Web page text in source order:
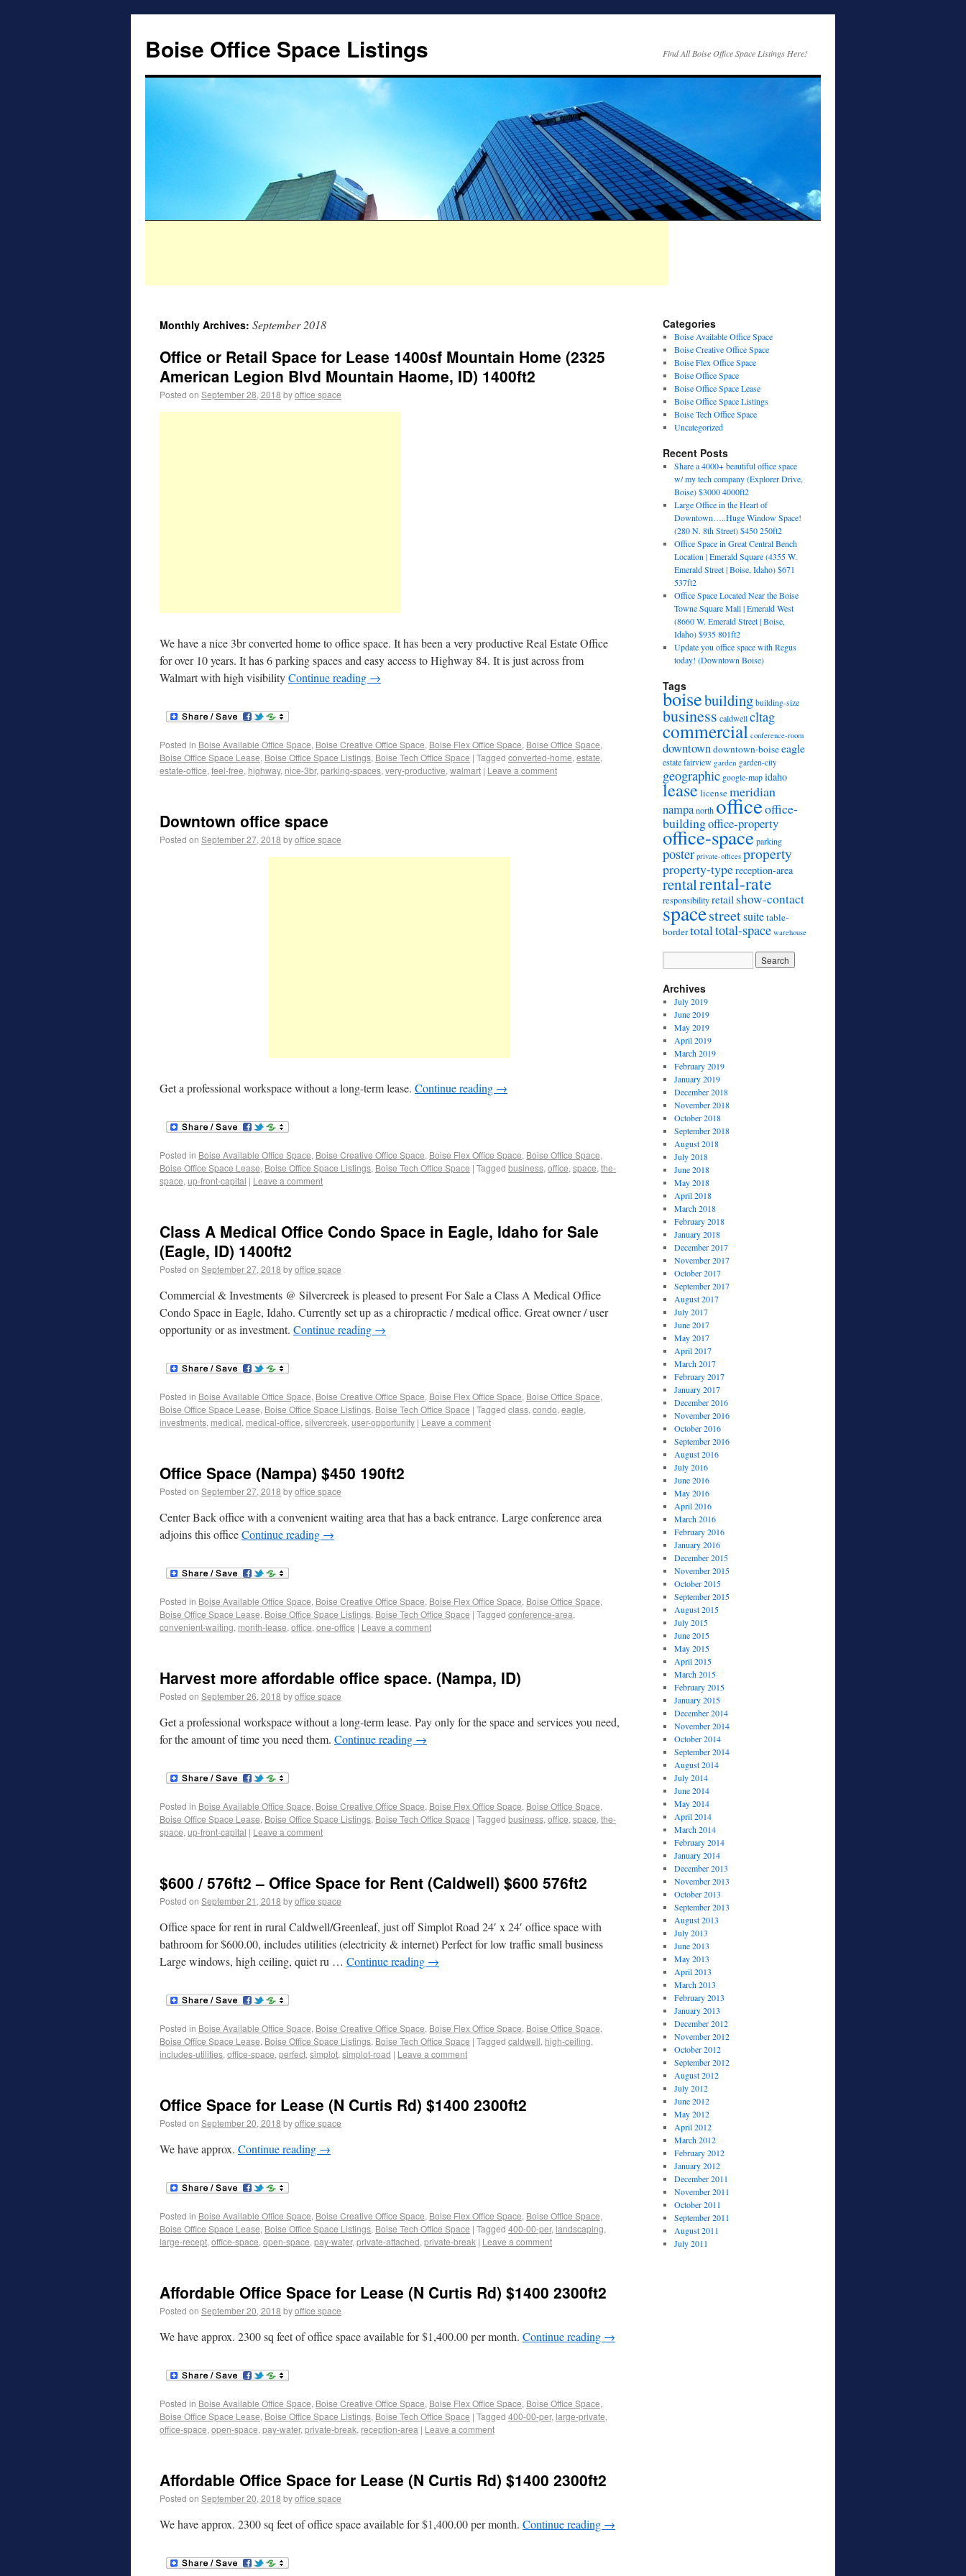
Boise Office Space Listings Find All Boise Office Space Listings Here!
Monthly Archives: September 2018
Office or Retail Space for Lease 1400sf Mountain Home (2325
American Legion Blvd Mountain Haome, ID) 1400ft2
Posted on September 28, 2018 byoffice space
We have a nice 3br converted home to office space. It has been a very productive Real Estate Office
for over 10 years. It has 6 parking spaces and easy access to Highway 84. It is just across from
Walmart with high visibilityContinue reading →
Posted in Boise Available Office Space, Boise Creative Office Space, Boise Flex Office Space, Boise Office Space,
Boise Office Space Lease, Boise Office Space Listings, Boise Tech Office Space | Tagged converted-home, estate,
estate-office, feel-free, highway, nice-3br, parking-spaces, very-productive, walmart | Leave a comment
Downtown office space
Posted on September 27, 2018 byoffice space
Get a professional workspace without a long-term lease. Continue reading →
Posted in Boise Available Office Space, Boise Creative Office Space, Boise Flex Office Space, Boise Office Space,
Boise Office Space Lease, Boise Office Space Listings, Boise Tech Office Space | Tagged business, office, space, the-
space, up-front-capital | Leave a comment
Class A Medical Office Condo Space in Eagle, Idaho for Sale
(Eagle, ID) 1400ft2
Posted on September 27, 2018 byoffice space
Commercial & Investments @ Silvercreek is pleased to present For Sale a Class A Medical Office
Condo Space in Eagle, Idaho. Currently set up as a chiropractic / medical office. Great owner / user
opportunity or as investment. Continue reading →
Posted in Boise Available Office Space, Boise Creative Office Space, Boise Flex Office Space, Boise Office Space,
Boise Office Space Lease, Boise Office Space Listings, Boise Tech Office Space | Tagged class, condo, eagle,
investments, medical, medical-office, silvercreek, user-opportunity | Leave a comment
Office Space (Nampa) $450 190ft2
Posted on September 27, 2018 byoffice space
Center Back office with a convenient waiting area that has a back entrance. Large conference area
adjoins this officeContinue reading →
Posted in Boise Available Office Space, Boise Creative Office Space, Boise Flex Office Space, Boise Office Space,
Boise Office Space Lease, Boise Office Space Listings, Boise Tech Office Space | Tagged conference-area,
convenient-waiting, month-lease, office, one-office | Leave a comment
Harvest more affordable office space. (Nampa, ID)
Posted on September 26, 2018 byoffice space
Get a professional workspace without a long-term lease. Pay only for the space and services you need,
for the amount of time you need them. Continue reading →
Posted in Boise Available Office Space, Boise Creative Office Space, Boise Flex Office Space, Boise Office Space,
Boise Office Space Lease, Boise Office Space Listings, Boise Tech Office Space | Tagged business, office, space, the-
space, up-front-capital | Leave a comment
$600 / 576ft2 – Office Space for Rent (Caldwell) $600 576ft2
Posted on September 21, 2018 byoffice space
Office space for rent in rural Caldwell/Greenleaf, just off Simplot Road 24′ x 24′ office space with
bathroom for $600.00, includes utilities (electricity & internet) Perfect for low traffic small business
Large windows, high ceiling, quiet ru … Continue reading →
Posted in Boise Available Office Space, Boise Creative Office Space, Boise Flex Office Space, Boise Office Space,
Boise Office Space Lease, Boise Office Space Listings, Boise Tech Office Space | Tagged caldwell, high-ceiling,
includes-utilities, office-space, perfect, simplot, simplot-road | Leave a comment
Office Space for Lease (N Curtis Rd) $1400 2300ft2
Posted on September 20, 2018 byoffice space
We have approx. Continue reading →
Posted in Boise Available Office Space, Boise Creative Office Space, Boise Flex Office Space, Boise Office Space,
Boise Office Space Lease, Boise Office Space Listings, Boise Tech Office Space | Tagged 400-00-per, landscaping,
large-recept, office-space, open-space, pay-water, private-attached, private-break | Leave a comment
Affordable Office Space for Lease (N Curtis Rd) $1400 2300ft2
Posted on September 20, 2018 byoffice space
We have approx. 2300 sq feet of office space available for $1,400.00 per month. Continue reading →
Posted in Boise Available Office Space, Boise Creative Office Space, Boise Flex Office Space, Boise Office Space,
Boise Office Space Lease, Boise Office Space Listings, Boise Tech Office Space | Tagged 400-00-per, large-private,
office-space, open-space, pay-water, private-break, reception-area | Leave a comment
Affordable Office Space for Lease (N Curtis Rd) $1400 2300ft2
Posted on September 20, 2018 byoffice space
We have approx. 2300 sq feet of office space available for $1,400.00 per month. Continue reading →
Categories
Boise Available Office Space
Boise Creative Office Space
Boise Flex Office Space
Boise Office Space
Boise Office Space Lease
Boise Office Space Listings
Boise Tech Office Space
Uncategorized
Recent Posts
Share a 4000+ beautiful office space
w/ my tech company (Explorer Drive,
Boise) $3000 4000ft2
Large Office in the Heart of
Downtown…..Huge Window Space!
(280 N. 8th Street) $450 250ft2
Office Space in Great Central Bench
Location | Emerald Square (4355 W.
Emerald Street | Boise, Idaho) $671
537ft2
Office Space Located Near the Boise
Towne Square Mall | Emerald West
(8660 W. Emerald Street | Boise,
Idaho) $935 801ft2
Update you office space with Regus
today! (Downtown Boise)
Tags
boisebuilding building-size
business caldwellcltag
commercial conference-room
downtowndowntown-boiseeagle
estatefairview garden garden-city
geographic google-mapidaho
lease licensemeridian
nampanorthofficeoffice-
buildingoffice-property
office-spaceparking
poster private-offices property
property-typereception-area
rentalrental-rate
responsibilityretailshow-contact
spacestreetsuitetable-
bordertotaltotal-space warehouse
Archives
July 2019
June 2019
May 2019
April 2019
March 2019
February 2019
January 2019
December 2018
November 2018
October 2018
September 2018
August 2018
July 2018
June 2018
May 2018
April 2018
March 2018
February 2018
January 2018
December 2017
November 2017
October 2017
September 2017
August 2017
July 2017
June 2017
May 2017
April 2017
March 2017
February 2017
January 2017
December 2016
November 2016
October 2016
September 2016
August 2016
July 2016
June 2016
May 2016
April 2016
March 2016
February 2016
January 2016
December 2015
November 2015
October 2015
September 2015
August 2015
July 2015
June 2015
May 2015
April 2015
March 2015
February 2015
January 2015
December 2014
November 2014
October 2014
September 2014
August 2014
July 2014
June 2014
May 2014
April 2014
March 2014
February 2014
January 2014
December 2013
November 2013
October 2013
September 2013
August 2013
July 2013
June 2013
May 2013
April 2013
March 2013
February 2013
January 2013
December 2012
November 2012
October 2012
September 2012
August 2012
July 2012
June 2012
May 2012
April 2012
March 2012
February 2012
January 2012
December 2011
November 2011
October 2011
September 2011
August 2011
July 2011